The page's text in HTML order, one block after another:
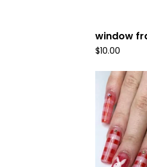
window
$10.00